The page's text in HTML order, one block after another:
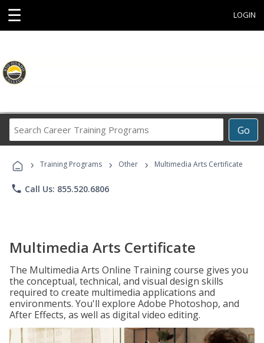
☰ LOGIN
Go
Career
Programs
› Training Programs › Other › Multimedia Arts Certificate
phone Call Us: 855.520.6806
Multimedia Arts Certificate
The Multimedia Arts Online Training course gives you
the conceptual, technical, and visual design skills
required to create multimedia applications and
environments. You'll explore Adobe Photoshop, and
After Effects, as well as digital video editing.